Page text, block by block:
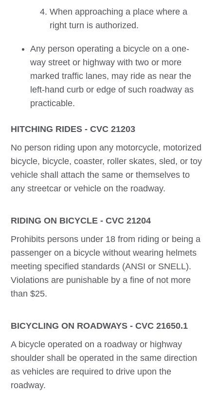
When approaching a place where a
right turn is authorized.
Any person operating a bicycle on a one-
way street or highway with two or more
marked traffic lanes, may ride as near the
left-hand curb or edge of such roadway as
practicable.
HITCHING RIDES - CVC 21203
No person riding upon any motorcycle, motorized
bicycle, bicycle, coaster, roller skates, sled, or toy
vehicle shall attach the same or themselves to
any streetcar or vehicle on the roadway.
RIDING ON BICYCLE - CVC 21204
Prohibits persons under 18 from riding or being a
passenger on a bicycle without wearing helmets
meeting specified standards (ANSI or SNELL).
Violations are punishable by a fine of not more
than $25.
BICYCLING ON ROADWAYS - CVC 21650.1
A bicycle operated on a roadway or highway
shoulder shall be operated in the same direction
as vehicles are required to drive upon the
roadway.